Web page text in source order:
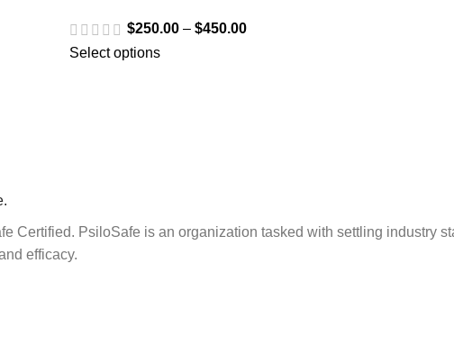
$250.00 – $450.00
Select options
Certified. PsiloSafe is an organization tasked with settling industry
efficacy.